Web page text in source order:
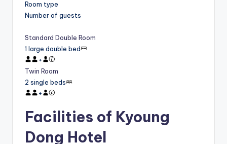
Room type
Number of guests
Standard Double Room
1 large double bed
+
Twin Room
2 single beds
+
Facilities of Kyoung
Dong Hotel